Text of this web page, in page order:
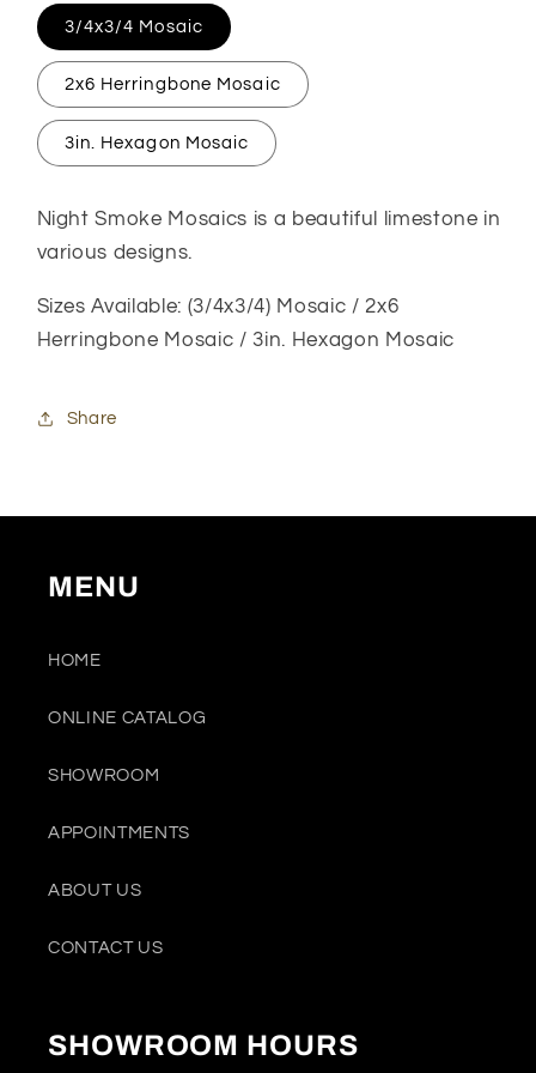
3/4x3/4 Mosaic
2x6 Herringbone Mosaic
3in. Hexagon Mosaic
Night Smoke Mosaics is a beautiful limestone in
various designs.
Sizes Available: (3/4x3/4) Mosaic / 2x6
Herringbone Mosaic / 3in. Hexagon Mosaic
Share
MENU
HOME
ONLINE CATALOG
SHOWROOM
APPOINTMENTS
ABOUT US
CONTACT US
SHOWROOM HOURS